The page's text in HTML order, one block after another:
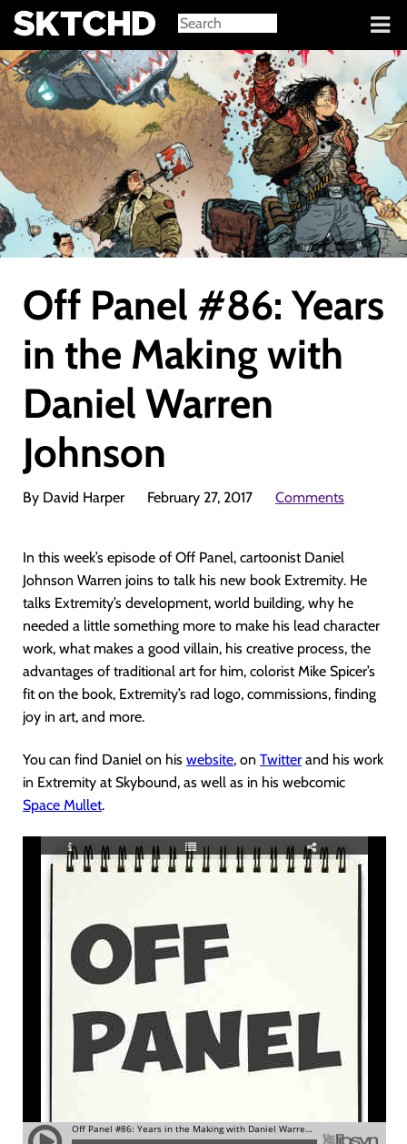
Sign in
Off Panel #86: Years
in the Making with
Daniel Warren
Johnson
By David Harper February 27, 2017 Comments
In this week’s episode of Off Panel, cartoonist Daniel
Johnson Warren joins to talk his new book Extremity. He
talks Extremity’s development, world building, why he
needed a little something more to make his lead character
work, what makes a good villain, his creative process, the
advantages of traditional art for him, colorist Mike Spicer’s
fit on the book, Extremity’s rad logo, commissions, finding
joy in art, and more.
You can find Daniel on his website, on Twitter and his work
in Extremity at Skybound, as well as in his webcomic
Space Mullet.